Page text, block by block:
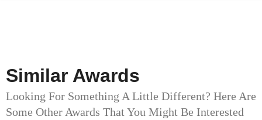
Similar Awards
Looking For Something A Little Different? Here Are
Some Other Awards That You Might Be Interested